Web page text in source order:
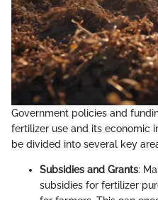
Government policies and
fertilizer use and its economic
be divided into several key
Subsidies and Grants:
subsidies for fertilizer